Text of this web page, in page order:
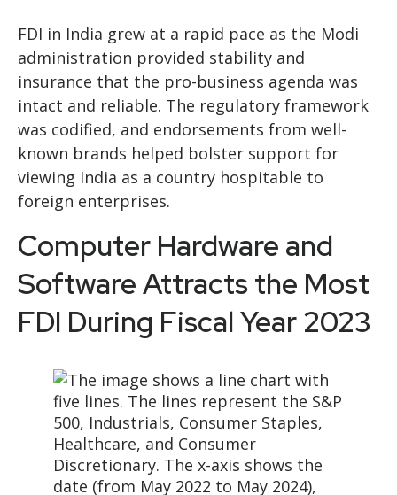
FDI in India grew at a rapid pace as the Modi
administration provided stability and
insurance that the pro-business agenda was
intact and reliable. The regulatory framework
was codified, and endorsements from well-
known brands helped bolster support for
viewing India as a country hospitable to
foreign enterprises.
Computer Hardware and
Software Attracts the Most
FDI During Fiscal Year 2023